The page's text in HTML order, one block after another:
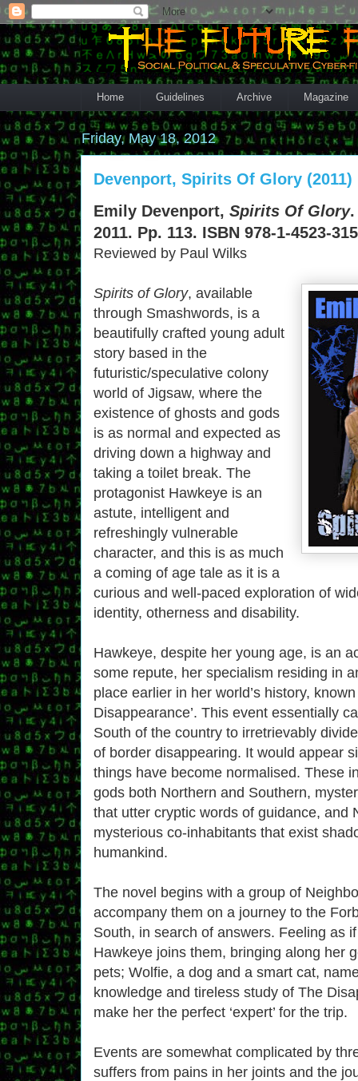
Home Guidelines Archive Magazine
Friday, May 18, 2012
Devenport, Spirits Of Glory (2011)
Emily Devenport, Spirits Of Glory.
2011. Pp. 113. ISBN 978-1-4523-
Reviewed by Paul Wilks
Spirits of Glory, available
through Smashwords, is a
beautifully crafted young adult
story based in the
futuristic/speculative colony
world of Jigsaw, where the
existence of ghosts and gods
is as normal and expected as
driving down a highway and
taking a toilet break. The
protagonist Hawkeye is an
astute, intelligent and
refreshingly vulnerable
character, and this is as much
a coming of age tale as it is a
curious and well-paced exploration of
identity, otherness and disability.
Hawkeye, despite her young age, is an
some repute, her specialism residing in
place earlier in her world’s history, known
Disappearance’. This event essentially
South of the country to irretrievably
of border disappearing. It would appear
things have become normalised. These
gods both Northern and Southern,
that utter cryptic words of guidance, and
mysterious co-inhabitants that exist
humankind.
The novel begins with a group of
accompany them on a journey to the
South, in search of answers. Feeling as
Hawkeye joins them, bringing along her
pets; Wolfie, a dog and a smart cat,
knowledge and tireless study of The
make her the perfect ‘expert’ for the trip.
Events are somewhat complicated by
suffers from pains in her joints and the